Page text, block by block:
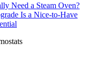
Need a Steam Oven?
Is a Nice-to-Have